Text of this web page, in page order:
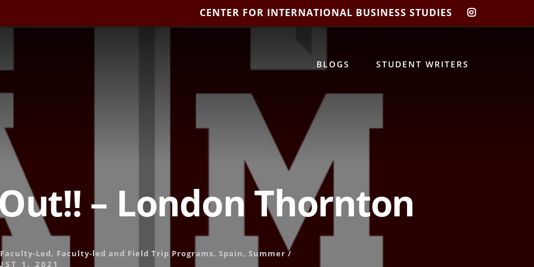
CENTER FOR INTERNATIONAL BUSINESS STUDIES
CIBIS
BLOGS STUDENT WRITERS
Out!! – London Thornton
Faculty-Led, Faculty-led and Field Trip Programs, Spain, Summer /
1, 2021